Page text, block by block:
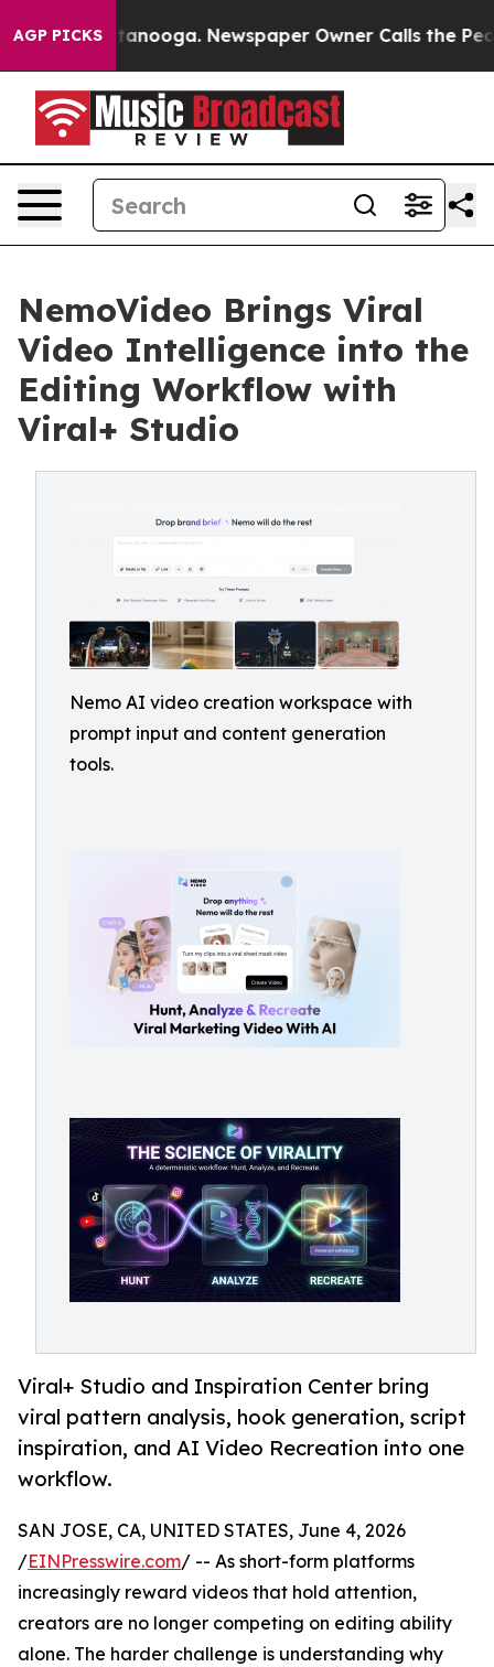
AGP PICKS
Chattanooga. Newspaper Owner Calls the People
NemoVideo Brings Viral
Video Intelligence into the
Editing Workflow with
Viral+ Studio
Nemo AI video creation workspace with
prompt input and content generation
tools.
Viral+ Studio and Inspiration Center bring
viral pattern analysis, hook generation, script
inspiration, and AI Video Recreation into one
workflow.
SAN JOSE, CA, UNITED STATES, June 4, 2026
/EINPresswire.com/ -- As short-form platforms
increasingly reward videos that hold attention,
creators are no longer competing on editing ability
alone. The harder challenge is understanding why